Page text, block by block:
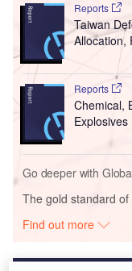
Reports
Taiwan
Allocation,
Reports
Chemical,
Explosives
Go deeper with
The gold standard
Find out more